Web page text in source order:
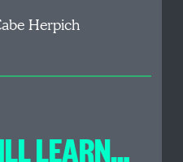
Herpich
LEARN…